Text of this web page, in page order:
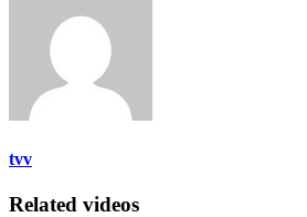
tvv
Related videos